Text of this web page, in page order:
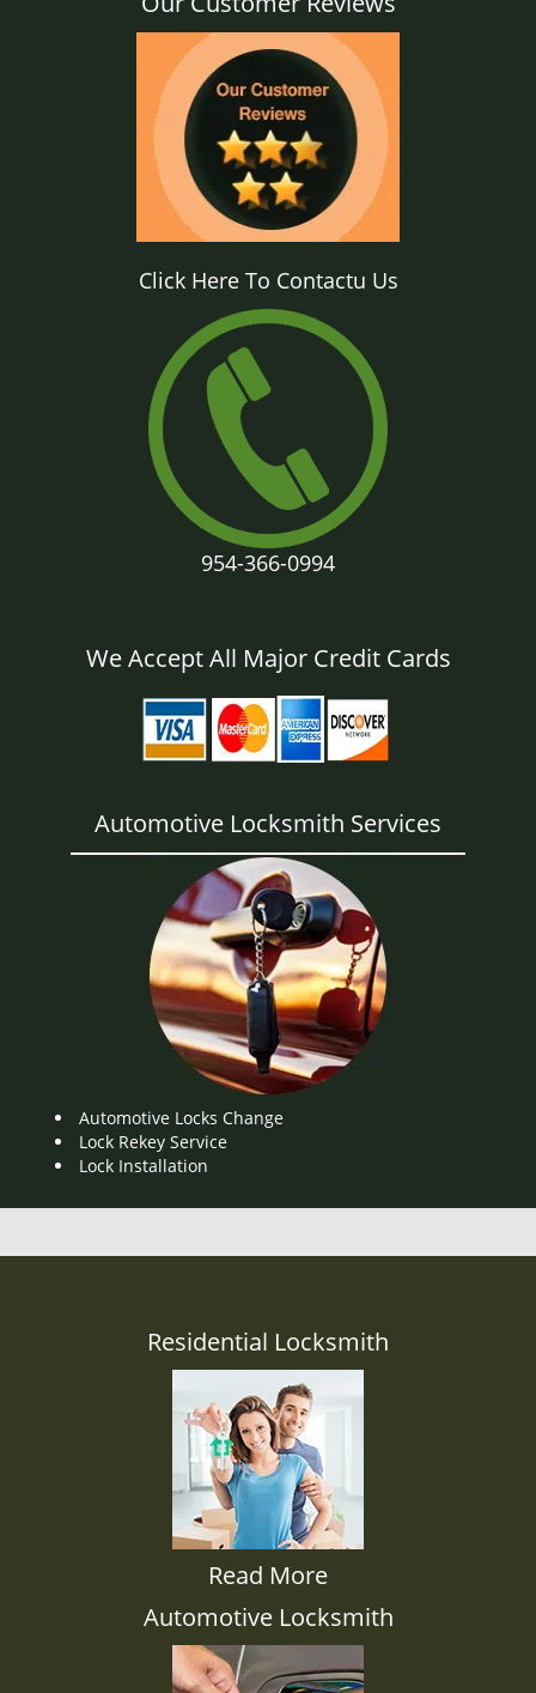
Click Here To Contactu Us
954-366-0994
We Accept All Major Credit Cards
Automotive Locksmith Services
Automotive Locks Change
Lock Rekey Service
Lock Installation
Residential Locksmith
Read More
Automotive Locksmith